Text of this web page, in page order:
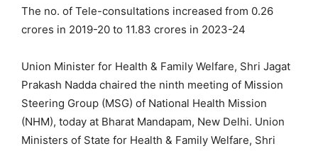
The no. of Tele-consultations increased from 0.26
crores in 2019-20 to 11.83 crores in 2023-24
Union Minister for Health & Family Welfare, Shri Jagat
Prakash Nadda chaired the ninth meeting of Mission
Steering Group (MSG) of National Health Mission
(NHM), today at Bharat Mandapam, New Delhi. Union
Ministers of State for Health & Family Welfare, Shri